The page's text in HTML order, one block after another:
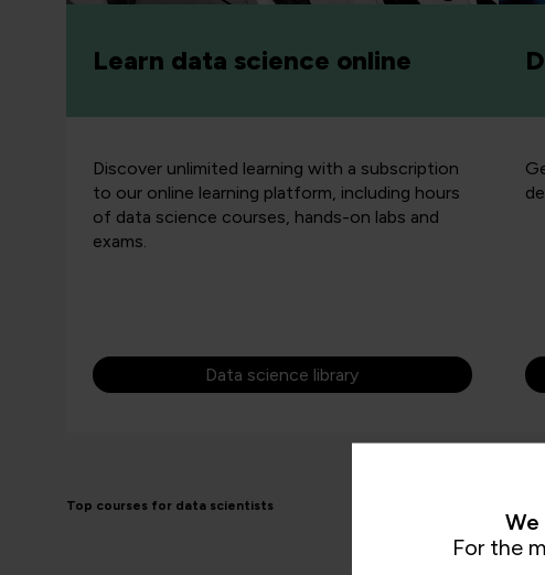
Learn data science online
Discover unlimited learning with a subscription
to our online learning platform, including hours
of data science courses, hands-on labs and
exams.
Data science library
Top courses for data scientists
For the